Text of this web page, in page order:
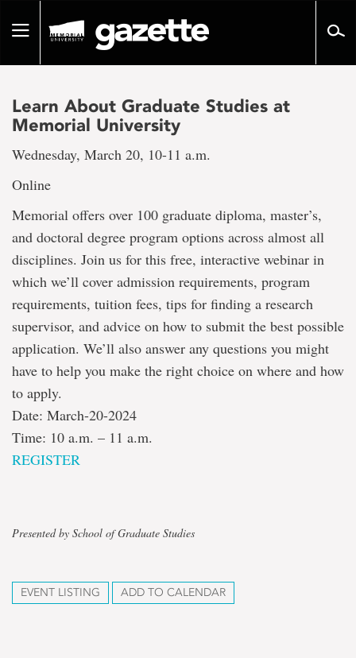
pageToggle
Learn About Graduate Studies at
Memorial University
Wednesday, March 20, 10-11 a.m.
Online
Memorial offers over 100 graduate diploma, master’s,
and doctoral degree program options across almost all
disciplines. Join us for this free, interactive webinar in
which we’ll cover admission requirements, program
requirements, tuition fees, tips for finding a research
supervisor, and advice on how to submit the best possible
application. We’ll also answer any questions you might
have to help you make the right choice on where and how
to apply.
Date: March-20-2024
Time: 10 a.m. – 11 a.m.
REGISTER
Presented by School of Graduate Studies
EVENT LISTING ADD TO CALENDAR